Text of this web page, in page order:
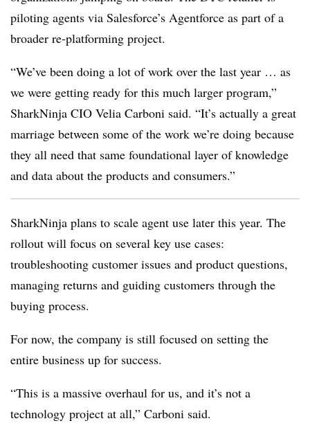
piloting agents via Salesforce’s Agentforce as part of a
broader re-platforming project.
“We’ve been doing a lot of work over the last year … as
we were getting ready for this much larger program,”
SharkNinja CIO Velia Carboni said. “It’s actually a great
marriage between some of the work we’re doing because
they all need that same foundational layer of knowledge
and data about the products and consumers.”
SharkNinja plans to scale agent use later this year. The
rollout will focus on several key use cases:
troubleshooting customer issues and product questions,
managing returns and guiding customers through the
buying process.
For now, the company is still focused on setting the
entire business up for success.
“This is a massive overhaul for us, and it’s not a
technology project at all,” Carboni said.